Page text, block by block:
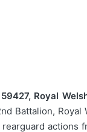
Royal
Battalion,
actions